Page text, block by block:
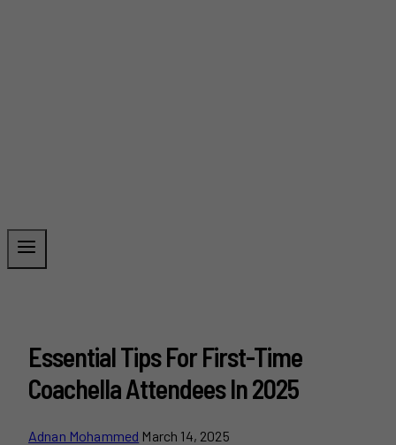
Essential Tips For First-Time
Coachella Attendees In 2025
Adnan Mohammed March 14, 2025